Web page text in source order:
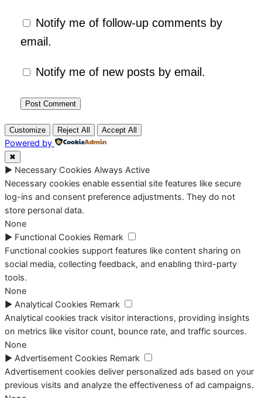
Notify me of follow-up comments by
email.
Notify me of new posts by email.
Customize Reject All Accept All
Powered by
✖
► Necessary Cookies Always Active
Necessary cookies enable essential site features like secure
log-ins and consent preference adjustments. They do not
store personal data.
None
► Functional Cookies Remark
Functional cookies support features like content sharing on
social media, collecting feedback, and enabling third-party
tools.
None
► Analytical Cookies Remark
Analytical cookies track visitor interactions, providing insights
on metrics like visitor count, bounce rate, and traffic sources.
None
► Advertisement Cookies Remark
Advertisement cookies deliver personalized ads based on your
previous visits and analyze the effectiveness of ad campaigns.